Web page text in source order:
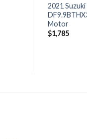
2021 Suzuki
Motor
$1,785